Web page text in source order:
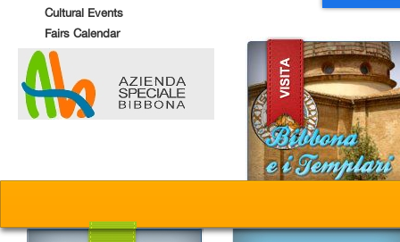
Cultural Events
Fairs Calendar